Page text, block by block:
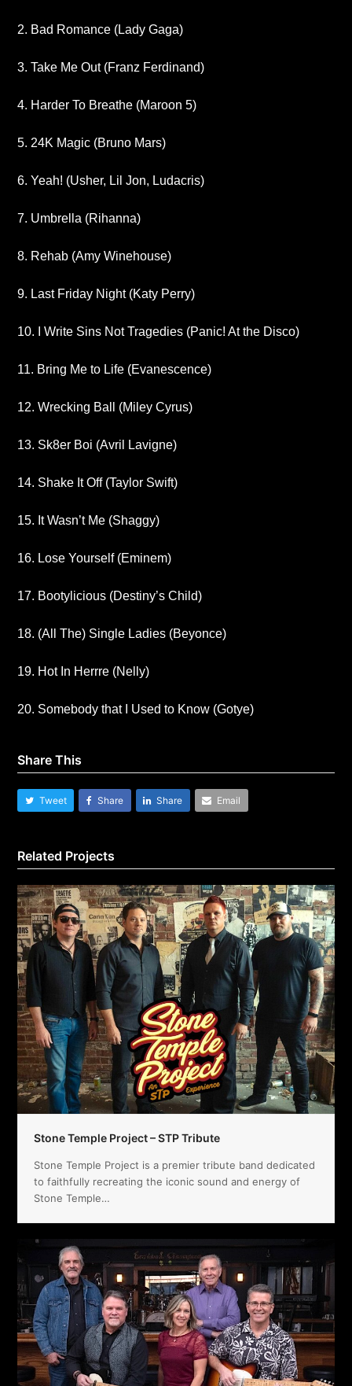
2. Bad Romance (Lady Gaga)
3. Take Me Out (Franz Ferdinand)
4. Harder To Breathe (Maroon 5)
5. 24K Magic (Bruno Mars)
6. Yeah! (Usher, Lil Jon, Ludacris)
7. Umbrella (Rihanna)
8. Rehab (Amy Winehouse)
9. Last Friday Night (Katy Perry)
10. I Write Sins Not Tragedies (Panic! At the Disco)
11. Bring Me to Life (Evanescence)
12. Wrecking Ball (Miley Cyrus)
13. Sk8er Boi (Avril Lavigne)
14. Shake It Off (Taylor Swift)
15. It Wasn’t Me (Shaggy)
16. Lose Yourself (Eminem)
17. Bootylicious (Destiny’s Child)
18. (All The) Single Ladies (Beyonce)
19. Hot In Herrre (Nelly)
20. Somebody that I Used to Know (Gotye)
Share This
Tweet Share Share Email
Related Projects
Stone Temple Project – STP Tribute
Stone Temple Project is a premier tribute band dedicated
to faithfully recreating the iconic sound and energy of
Stone Temple…